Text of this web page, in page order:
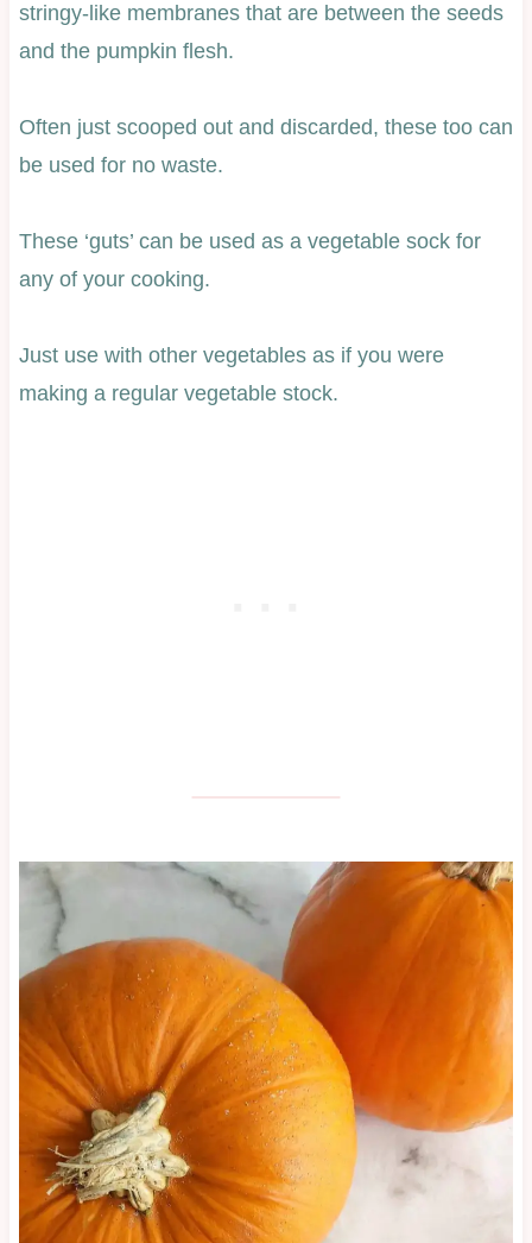
stringy-like membranes that are between the seeds
and the pumpkin flesh.
Often just scooped out and discarded, these too can
be used for no waste.
These ‘guts’ can be used as a vegetable sock for
any of your cooking.
Just use with other vegetables as if you were
making a regular vegetable stock.